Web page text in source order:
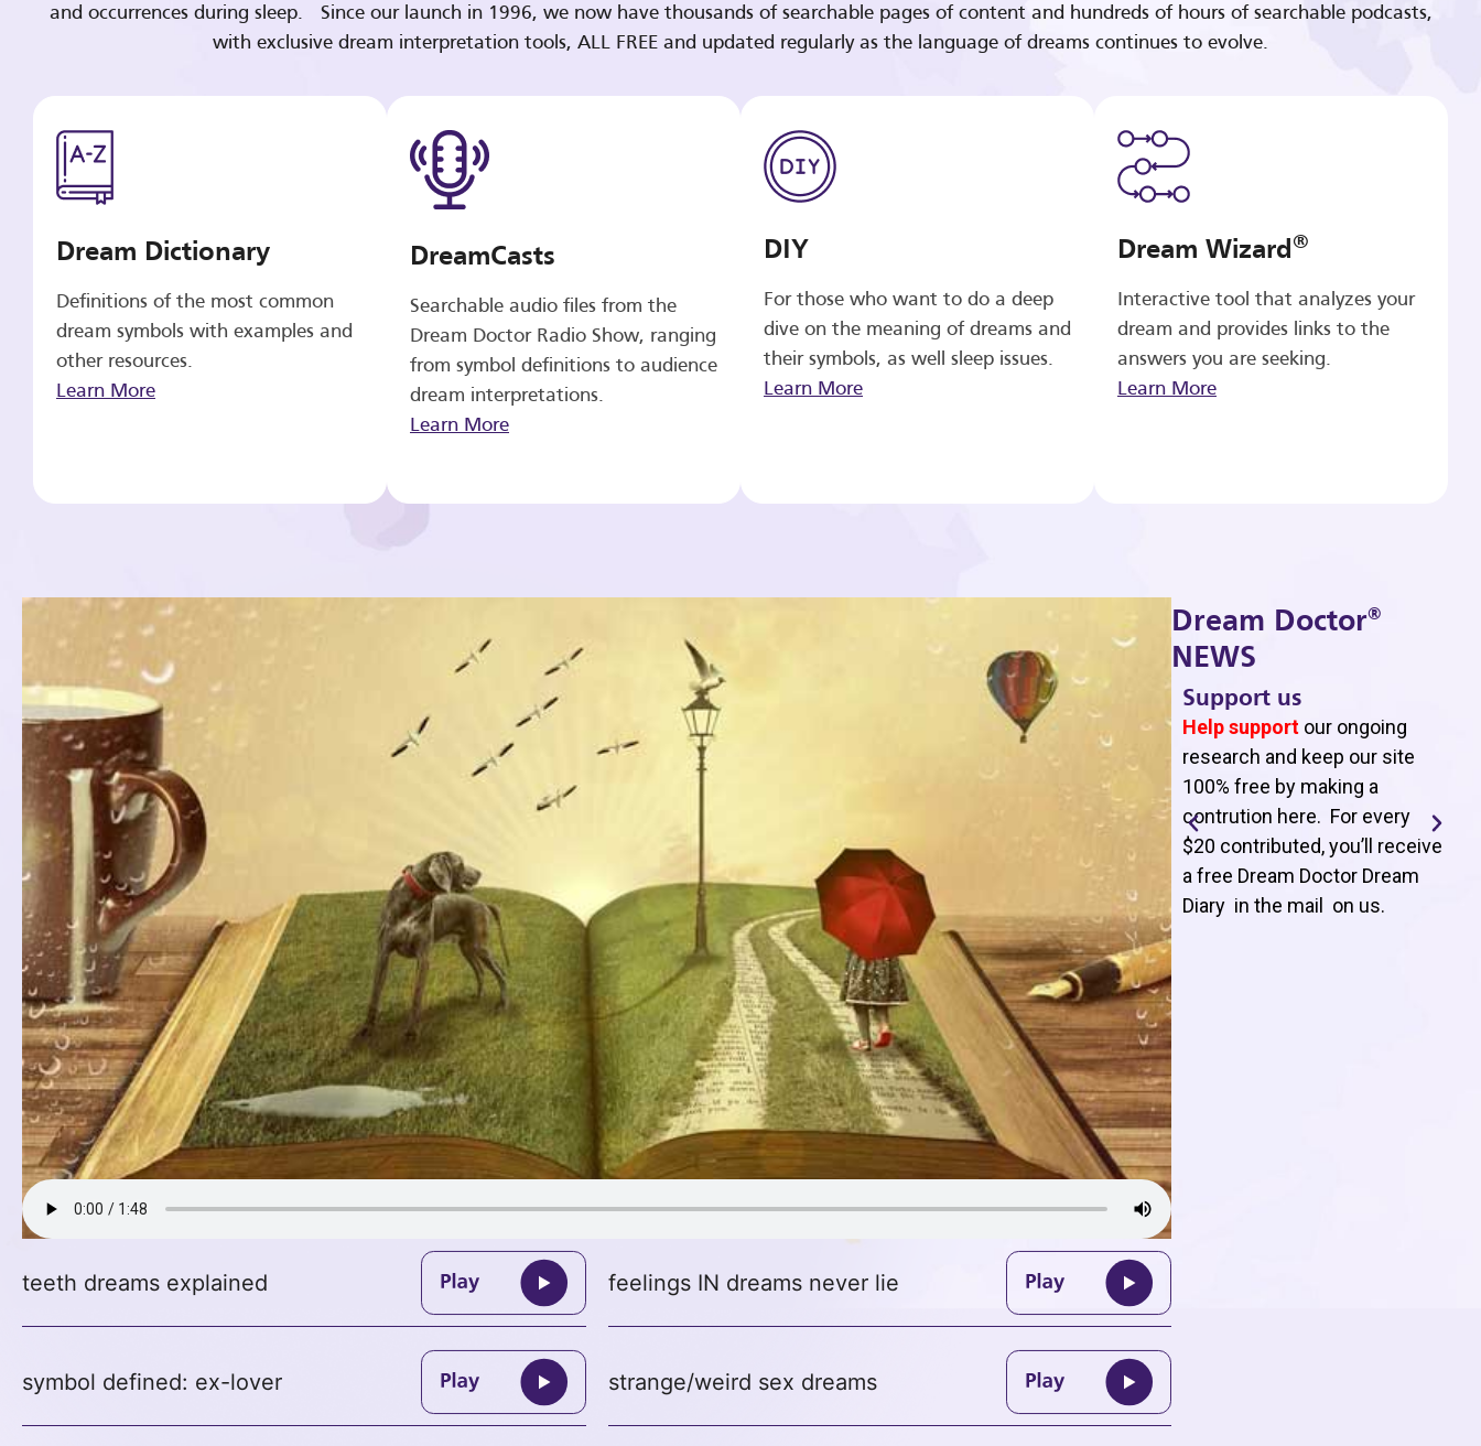
and occurrences during sleep. Since our launch in 1996, we now have thousands of searchable pages of content and hundreds of hours of searchable podcasts,
with exclusive dream interpretation tools, ALL FREE and updated regularly as the language of dreams continues to evolve.
Dream Dictionary
Definitions of the most common
dream symbols with examples and
other resources.
Learn More
DreamCasts
Searchable audio files from the
Dream Doctor Radio Show, ranging
from symbol definitions to audience
dream interpretations.
Learn More
DIY
For those who want to do a deep
dive on the meaning of dreams and
their symbols, as well sleep issues.
Learn More
Dream Wizard®
Interactive tool that analyzes your
dream and provides links to the
answers you are seeking.
Learn More
teeth dreams explained feelings IN dreams never lie
symbol defined: ex-lover strange/weird sex dreams
Dream Doctor®
NEWS
Support us
Help support our ongoing
research and keep our site
100% free by making a
contrution here. For every
$20 contributed, you’ll receive
a free Dream Doctor Dream
Diary in the mail on us.